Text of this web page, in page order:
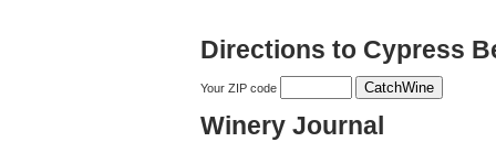
Directions to Cypress
Your ZIP code
Winery Journal